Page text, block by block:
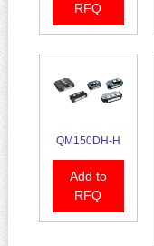
RFQ
QM150DH-H
Add to
RFQ